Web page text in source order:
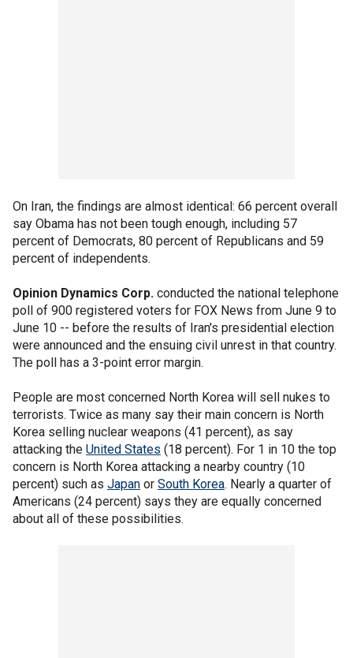
On Iran, the findings are almost identical: 66 percent overall
say Obama has not been tough enough, including 57
percent of Democrats, 80 percent of Republicans and 59
percent of independents.
Opinion Dynamics Corp. conducted the national telephone
poll of 900 registered voters for FOX News from June 9 to
June 10 -- before the results of Iran's presidential election
were announced and the ensuing civil unrest in that country.
The poll has a 3-point error margin.
People are most concerned North Korea will sell nukes to
terrorists. Twice as many say their main concern is North
Korea selling nuclear weapons (41 percent), as say
attacking the United States (18 percent). For 1 in 10 the top
concern is North Korea attacking a nearby country (10
percent) such as Japan or South Korea. Nearly a quarter of
Americans (24 percent) says they are equally concerned
about all of these possibilities.